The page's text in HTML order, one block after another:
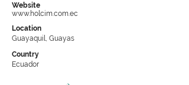
Website
www.holcim.com.ec
Location
Guayaquil, Guayas
Country
Ecuador